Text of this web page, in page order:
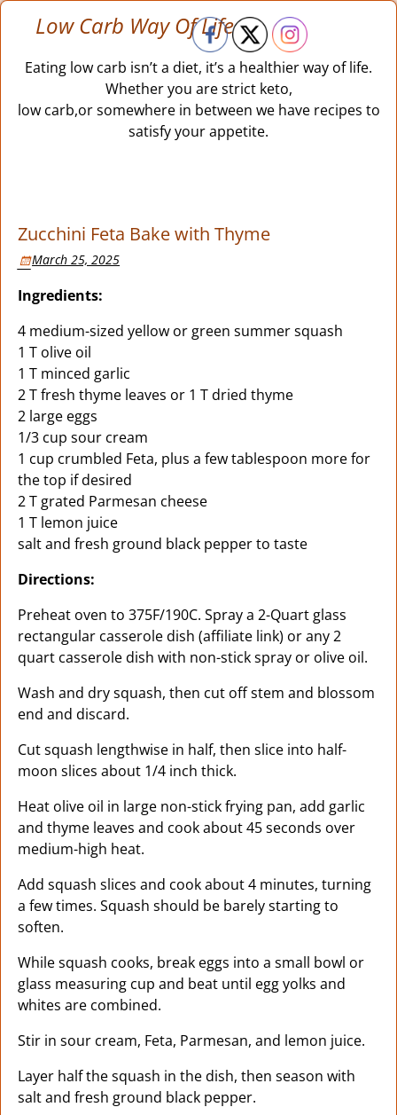
Low Carb Way Of Life
Eating low carb isn’t a diet, it’s a healthier way of life.
Whether you are strict keto,
low carb,or somewhere in between we have recipes to
satisfy your appetite.
Zucchini Feta Bake with Thyme
March 25, 2025
Ingredients:
4 medium-sized yellow or green summer squash
1 T olive oil
1 T minced garlic
2 T fresh thyme leaves or 1 T dried thyme
2 large eggs
1/3 cup sour cream
1 cup crumbled Feta, plus a few tablespoon more for
the top if desired
2 T grated Parmesan cheese
1 T lemon juice
salt and fresh ground black pepper to taste
Directions:
Preheat oven to 375F/190C. Spray a 2-Quart glass
rectangular casserole dish (affiliate link) or any 2
quart casserole dish with non-stick spray or olive oil.
Wash and dry squash, then cut off stem and blossom
end and discard.
Cut squash lengthwise in half, then slice into half-
moon slices about 1/4 inch thick.
Heat olive oil in large non-stick frying pan, add garlic
and thyme leaves and cook about 45 seconds over
medium-high heat.
Add squash slices and cook about 4 minutes, turning
a few times. Squash should be barely starting to
soften.
While squash cooks, break eggs into a small bowl or
glass measuring cup and beat until egg yolks and
whites are combined.
Stir in sour cream, Feta, Parmesan, and lemon juice.
Layer half the squash in the dish, then season with
salt and fresh ground black pepper.